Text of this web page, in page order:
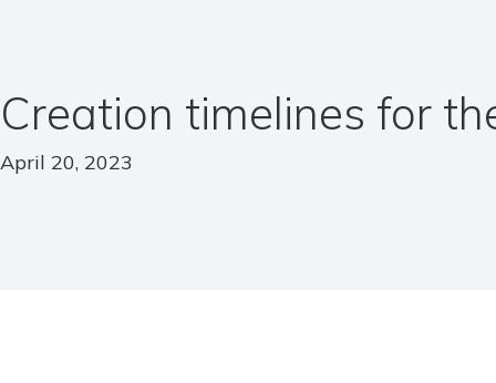
Creation timelines for
April 20, 2023